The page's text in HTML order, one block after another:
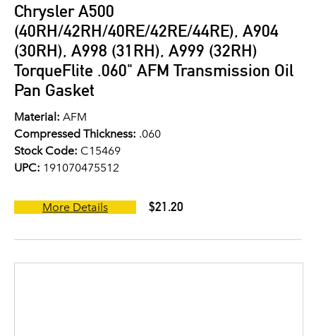
Chrysler A500
(40RH/42RH/40RE/42RE/44RE), A904
(30RH), A998 (31RH), A999 (32RH)
TorqueFlite .060" AFM Transmission Oil
Pan Gasket
Material: AFM
Compressed Thickness: .060
Stock Code: C15469
UPC: 191070475512
More Details $21.20